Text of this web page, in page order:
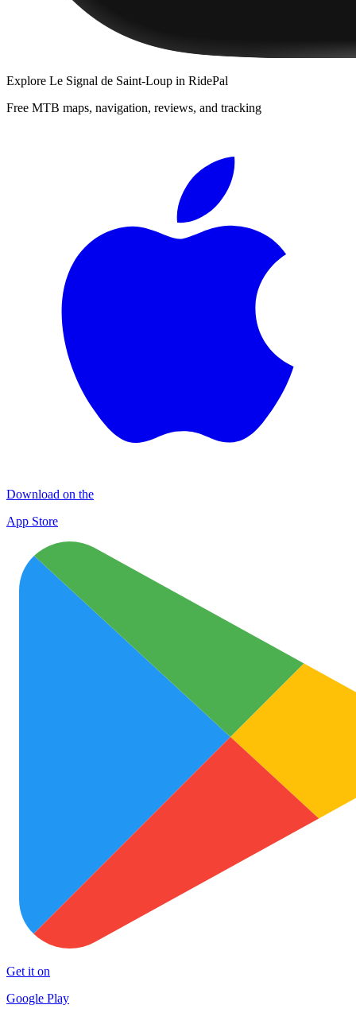
Explore Le Signal de Saint-Loup in RidePal
Free MTB maps, navigation, reviews, and tracking
Download on the
App Store
Get it on
Google Play